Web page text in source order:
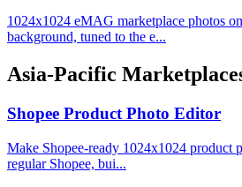
1024x1024 eMAG marketplace photos
background, tuned to the e...
Asia-Pacific
Shopee Product Photo Editor
Make Shopee-ready 1024x1024 product
regular Shopee, bui...